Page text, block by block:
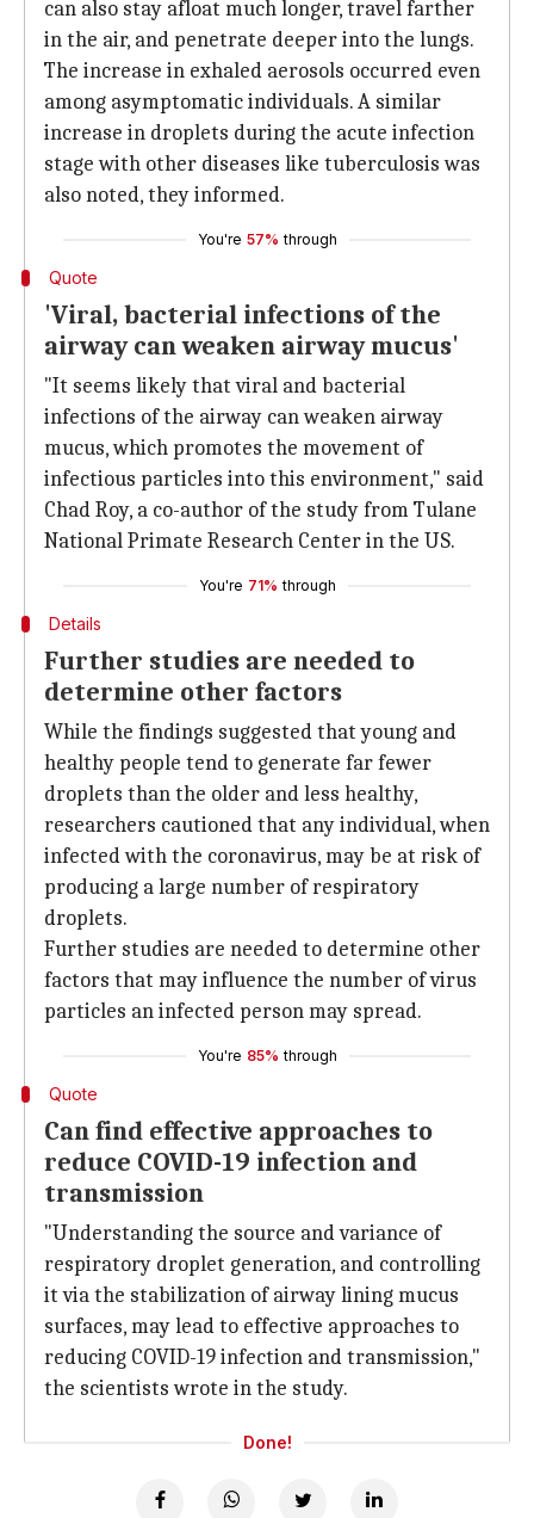
can also stay afloat much longer, travel farther
in the air, and penetrate deeper into the lungs.
The increase in exhaled aerosols occurred even
among asymptomatic individuals. A similar
increase in droplets during the acute infection
stage with other diseases like tuberculosis was
also noted, they informed.
You're 57% through
Quote
'Viral, bacterial infections of the
airway can weaken airway mucus'
"It seems likely that viral and bacterial
infections of the airway can weaken airway
mucus, which promotes the movement of
infectious particles into this environment," said
Chad Roy, a co-author of the study from Tulane
National Primate Research Center in the US.
You're 71% through
Details
Further studies are needed to
determine other factors
While the findings suggested that young and
healthy people tend to generate far fewer
droplets than the older and less healthy,
researchers cautioned that any individual, when
infected with the coronavirus, may be at risk of
producing a large number of respiratory
droplets.
Further studies are needed to determine other
factors that may influence the number of virus
particles an infected person may spread.
You're 85% through
Quote
Can find effective approaches to
reduce COVID-19 infection and
transmission
"Understanding the source and variance of
respiratory droplet generation, and controlling
it via the stabilization of airway lining mucus
surfaces, may lead to effective approaches to
reducing COVID-19 infection and transmission,"
the scientists wrote in the study.
Done!